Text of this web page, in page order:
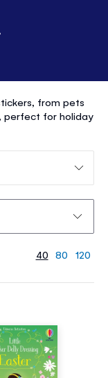
from pets
perfect for holiday
40 80 120